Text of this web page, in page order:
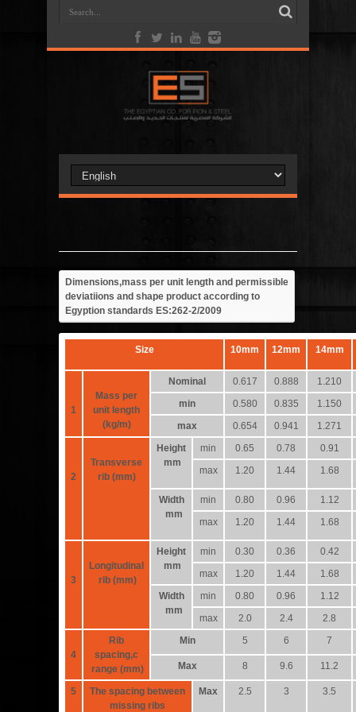
Dimensions,mass per unit length and permissible
deviatiions and shape product according to
Egyption standards ES:262-2/2009
Size 10mm 12mm 14mm
1
Mass per
unit length
(kg/m)
Nominal 0.617 0.888
1.210
min
0.580 0.835
1.150
max
0.654 0.941 1.271
2
Transverse
rib (mm)
Height
mm
min 0.65 0.78
0.91
max
1.20 1.44 1.68
Width
mm
min 0.80 0.96
1.12
max
1.20 1.44 1.68
3
Longitudinal
rib (mm)
Height
mm
min 0.30 0.36
0.42
max
1.20 1.44
1.68
Width
mm
min 0.80 0.96
1.12
max
2.0 2.4 2.8
4
Rib
spacing,c
range (mm)
Min 5 6 7
Max 8 9.6 11.2
5
The spacing between
missing ribs
Max 2.5 3 3.5